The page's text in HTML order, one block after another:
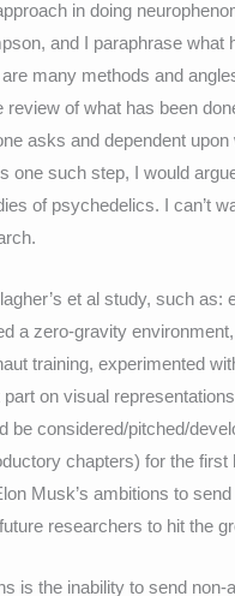
in doing
and I paraphrase what
many methods and
review of what has been
asks and dependent
one such step, I would
of psychedelics. I can’t
et al study, such as:
a zero-gravity
training, experimented
on visual
be considered/pitched/
chapters) for the
Musk’s ambitions to
researchers to hit the
is the inability to send